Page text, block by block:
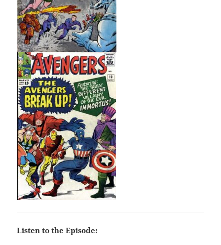
Listen to the Episode: